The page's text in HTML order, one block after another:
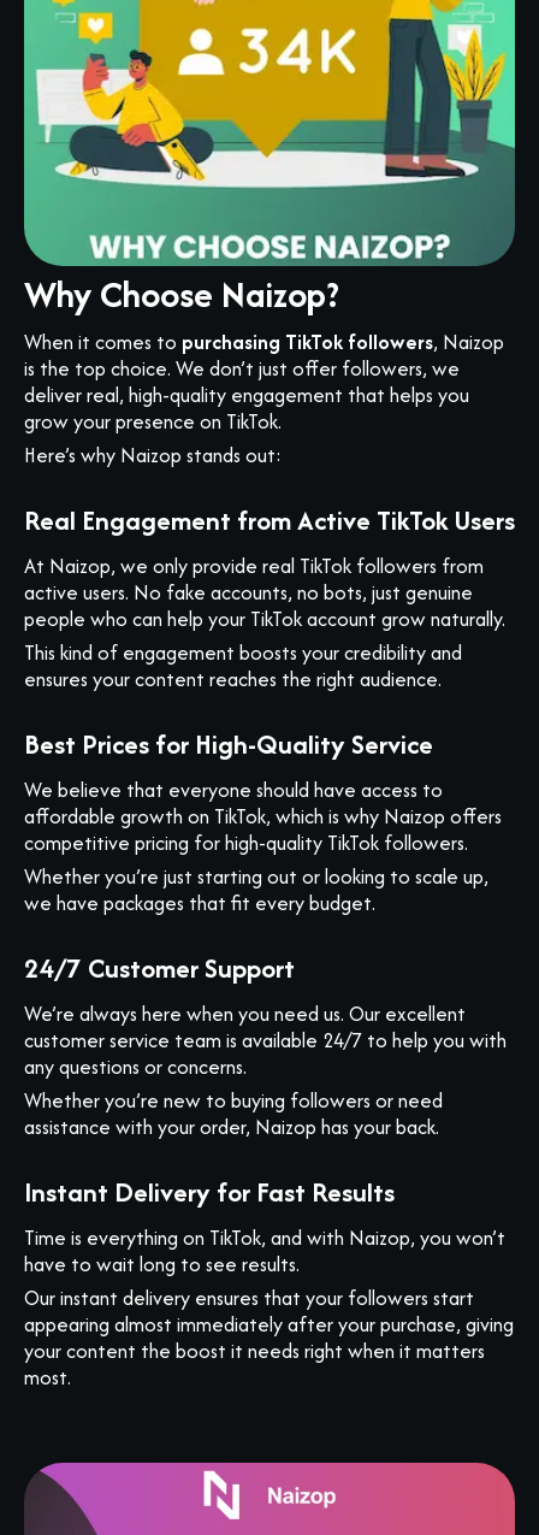
Why Choose Naizop?
When it comes to purchasing TikTok followers, Naizop
is the top choice. We don’t just offer followers, we
deliver real, high-quality engagement that helps you
grow your presence on TikTok.
Here’s why Naizop stands out:
Real Engagement from Active TikTok Users
At Naizop, we only provide real TikTok followers from
active users. No fake accounts, no bots, just genuine
people who can help your TikTok account grow naturally.
This kind of engagement boosts your credibility and
ensures your content reaches the right audience.
Best Prices for High-Quality Service
We believe that everyone should have access to
affordable growth on TikTok, which is why Naizop offers
competitive pricing for high-quality TikTok followers.
Whether you’re just starting out or looking to scale up,
we have packages that fit every budget.
24/7 Customer Support
We’re always here when you need us. Our excellent
customer service team is available 24/7 to help you with
any questions or concerns.
Whether you’re new to buying followers or need
assistance with your order, Naizop has your back.
Instant Delivery for Fast Results
Time is everything on TikTok, and with Naizop, you won’t
have to wait long to see results.
Our instant delivery ensures that your followers start
appearing almost immediately after your purchase, giving
your content the boost it needs right when it matters
most.